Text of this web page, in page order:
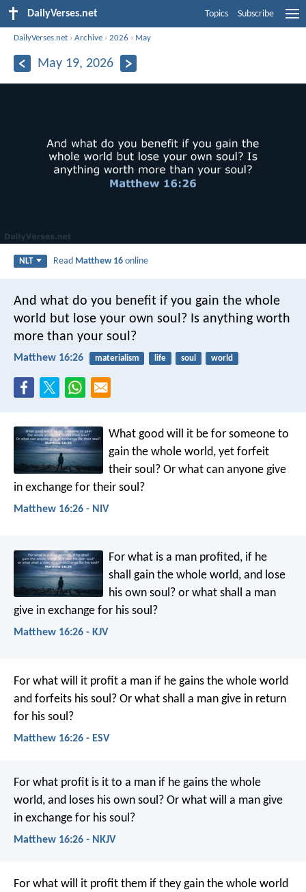
DailyVerses.net Topics Subscribe
DailyVerses.net ›Archive ›2026 › May
May 19, 2026
NLT Read Matthew 16 online
And what do you benefit if you gain the whole
world but lose your own soul? Is anything worth
more than your soul?
Matthew 16:26 materialism life soul world
What good will it be for someone to
gain the whole world, yet forfeit
their soul? Or what can anyone give
in exchange for their soul?
Matthew 16:26 - NIV
For what is a man profited, if he
shall gain the whole world, and lose
his own soul? or what shall a man
give in exchange for his soul?
Matthew 16:26 - KJV
For what will it profit a man if he gains the whole world
and forfeits his soul? Or what shall a man give in return
for his soul?
Matthew 16:26 - ESV
For what profit is it to a man if he gains the whole
world, and loses his own soul? Or what will a man give
in exchange for his soul?
Matthew 16:26 - NKJV
For what will it profit them if they gain the whole world